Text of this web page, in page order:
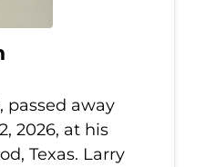
passed away
2026, at his
Texas. Larry